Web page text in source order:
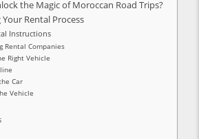
the Magic of Moroccan Road Trips?
Rental Process
Instructions
Rental Companies
Right Vehicle
Car
Vehicle